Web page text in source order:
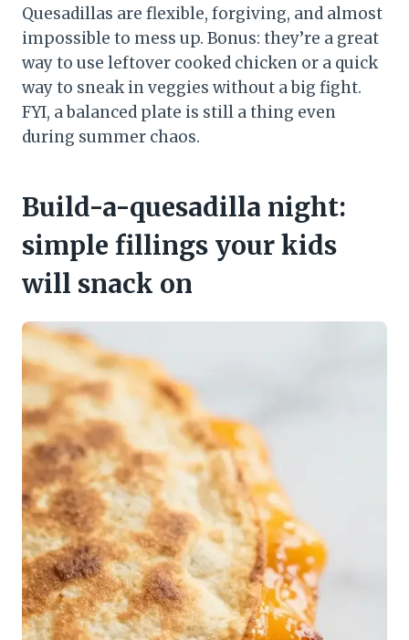
Quesadillas are flexible, forgiving, and almost
impossible to mess up. Bonus: they’re a great
way to use leftover cooked chicken or a quick
way to sneak in veggies without a big fight.
FYI, a balanced plate is still a thing even
during summer chaos.
Build-a-quesadilla night:
simple fillings your kids
will snack on